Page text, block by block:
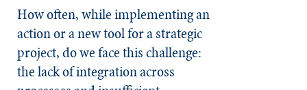
How often, while implementing an
action or a new tool for a strategic
project, do we face this challenge:
the lack of integration across